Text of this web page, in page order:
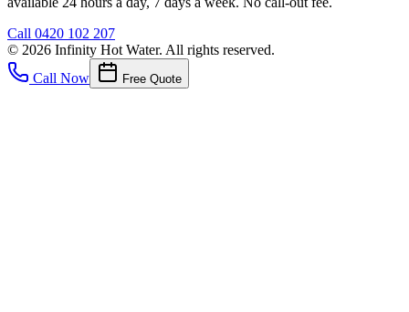
Call 0420 102 207
© 2026 Infinity Hot Water. All rights reserved.
Call Now
Free Quote